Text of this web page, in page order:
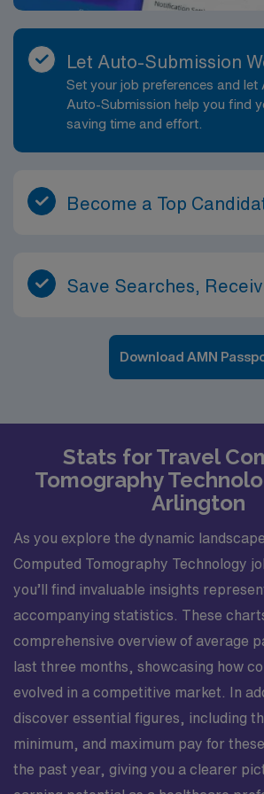
Let Auto-Submission
Set your job preferences and let
Auto-Submission help you find
saving time and effort.
Become a Top
Save Searches,
Download AMN
Stats for Travel
Tomography
Arlington
As you explore the dynamic
Computed Tomography Technology
you’ll find invaluable insights
accompanying statistics. These
comprehensive overview of average
last three months, showcasing how
evolved in a competitive market. In
discover essential figures, including
minimum, and maximum pay for
the past year, giving you a clearer